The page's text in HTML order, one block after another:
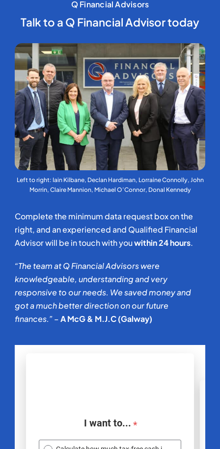
Q Financial Advisors
Talk to a Q Financial Advisor today
Left to right: Iain Kilbane, Declan Hardiman, Lorraine Connolly, John
Morrin, Claire Mannion, Michael O’Connor, Donal Kennedy
Complete the minimum data request box on the
right, and an experienced and Qualified Financial
Advisor will be in touch with youwithin 24 hours.
“The team at Q Financial Advisors were
knowledgeable, understanding and very
responsive to our needs. We saved money and
got a much better direction on our future
finances.” –A McG & M.J.C (Galway)